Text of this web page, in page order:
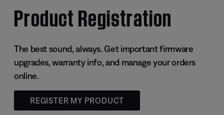
Product Registration
The best sound, always. Get important firmware
upgrades, warranty info, and manage your orders
online.
REGISTER MY PRODUCT